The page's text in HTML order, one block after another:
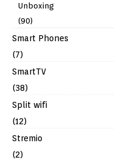
Unboxing
(90)
Smart Phones
(7)
SmartTV
(38)
Split wifi
(12)
Stremio
(2)